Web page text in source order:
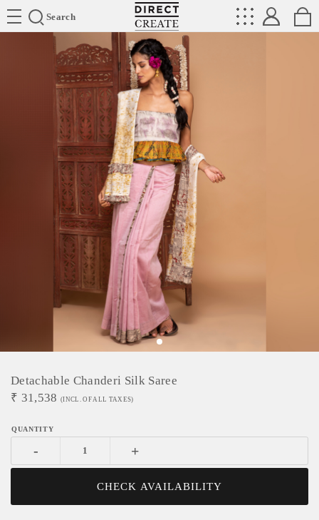
Search
Directcreate
Detachable Chanderi Silk Saree
₹ 31,538 (INCL. OF ALL TAXES)
- +
CHECK AVAILABILITY